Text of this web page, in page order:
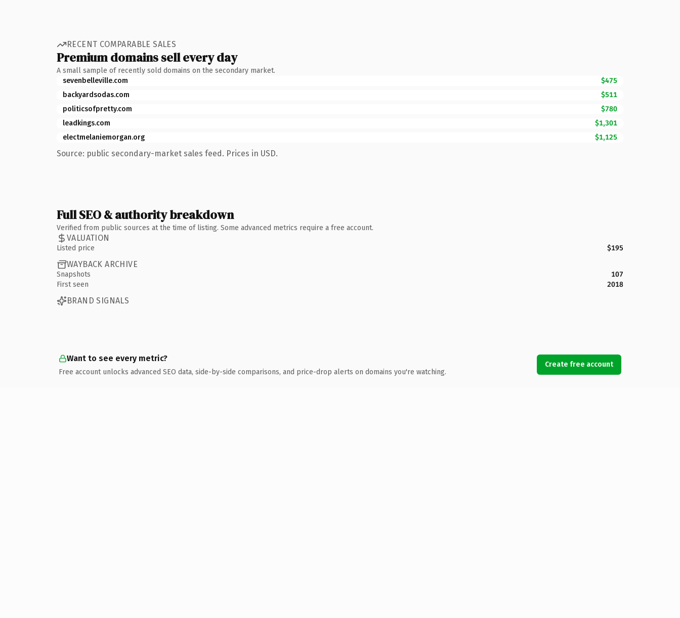
RECENT COMPARABLE SALES
Premium domains sell every day
A small sample of recently sold domains on the secondary market.
sevenbelleville.com
$475
backyardsodas.com
$511
politicsofpretty.com
$780
leadkings.com
$1,301
electmelaniemorgan.org
$1,125
Source: public secondary-market sales feed. Prices in USD.
Full SEO & authority breakdown
Verified from public sources at the time of listing. Some advanced metrics require a free account.
VALUATION
Listed price $195
WAYBACK ARCHIVE
Snapshots
107
First seen
2018
BRAND SIGNALS
Want to see every metric?
Free account unlocks advanced SEO data, side-by-side comparisons, and price-drop alerts on domains you're watching.
Create free account